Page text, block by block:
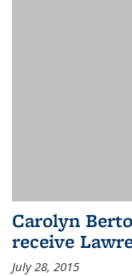
Carolyn
receive
July 28, 2015